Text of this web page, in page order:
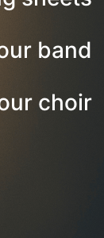
band
choir